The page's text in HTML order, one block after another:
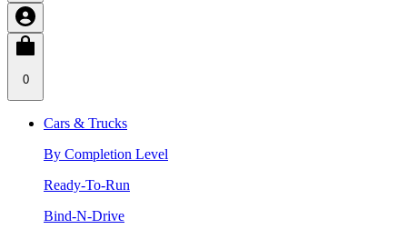
0
Cars & Trucks
By Completion Level
Ready-To-Run
Bind-N-Drive